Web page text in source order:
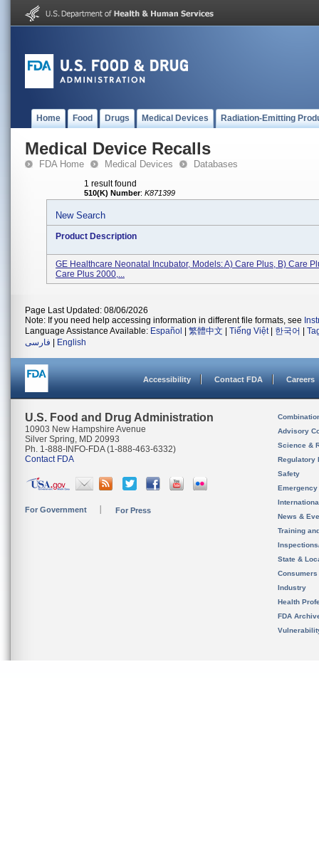
Home Food Drugs Medical Devices Radiation-Emitting
Medical Device Recalls
FDA Home Medical Devices Databases
1 result found
510(K) Number: K871399
New Search
Product Description
GE Healthcare Neonatal Incubator, Models: A) Care Plus, B) Care
Care Plus 2000,...
Page Last Updated: 08/06/2026
Note: If you need help accessing information in different file formats, see
Language Assistance Available: Español 繁體中文 Tiếng Việt| 한국어
فارسی
English
Accessibility Contact FDA Careers
U.S. Food and Drug Administration
10903 New Hampshire Avenue
Silver Spring, MD 20993
Ph. 1-888-INFO-FDA (1-888-463-6332)
Contact FDA
For Government For Press
Advisory
Science &
Regulatory
Safety
News &
Training
State &
Consumers
Industry
Health
FDA